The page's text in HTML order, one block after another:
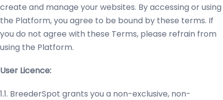
create and manage your websites. By accessing or using
the Platform, you agree to be bound by these terms. If
you do not agree with these Terms, please refrain from
using the Platform.
User Licence:
1.1. BreederSpot grants you a non-exclusive, non-